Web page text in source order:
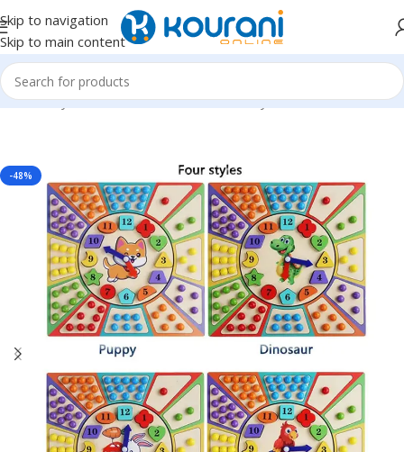
Skip to navigation
Skip to main content
Home/Toys & Games/Kids educational toys
-48%